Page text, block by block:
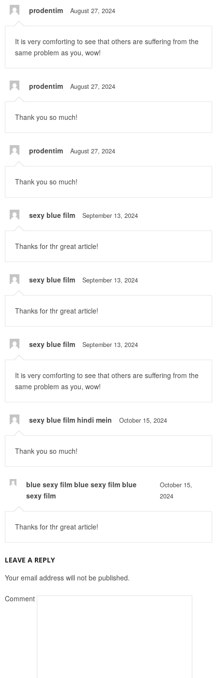
prodentim August 27, 2024
It is very comforting to see that others are suffering from the
same problem as you, wow!
prodentim August 27, 2024
Thank you so much!
prodentim August 27, 2024
Thank you so much!
sexy blue film September 13, 2024
Thanks for thr great article!
sexy blue film September 13, 2024
Thanks for thr great article!
sexy blue film September 13, 2024
It is very comforting to see that others are suffering from the
same problem as you, wow!
sexy blue film hindi mein October 15, 2024
Thank you so much!
blue sexy film blue sexy film blue
sexy film
October 15,
2024
Thanks for thr great article!
LEAVE A REPLY
Your email address will not be published.
Comment